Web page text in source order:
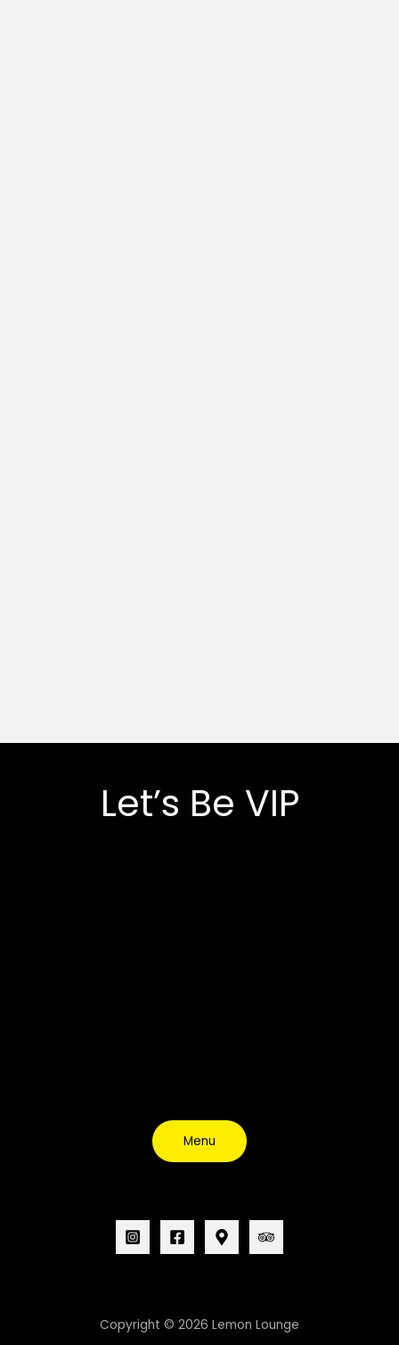
Let’s Be VIP
Menu
Copyright © 2026 Lemon Lounge